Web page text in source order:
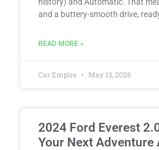
and a buttery-smooth drive,
READ MORE »
Car Empire May 13, 2026
2024 Ford Everest
Your Next Adventure